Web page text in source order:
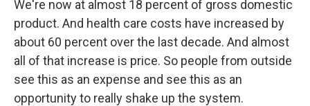
We're now at almost 18 percent of gross domestic
product. And health care costs have increased by
about 60 percent over the last decade. And almost
all of that increase is price. So people from outside
see this as an expense and see this as an
opportunity to really shake up the system.